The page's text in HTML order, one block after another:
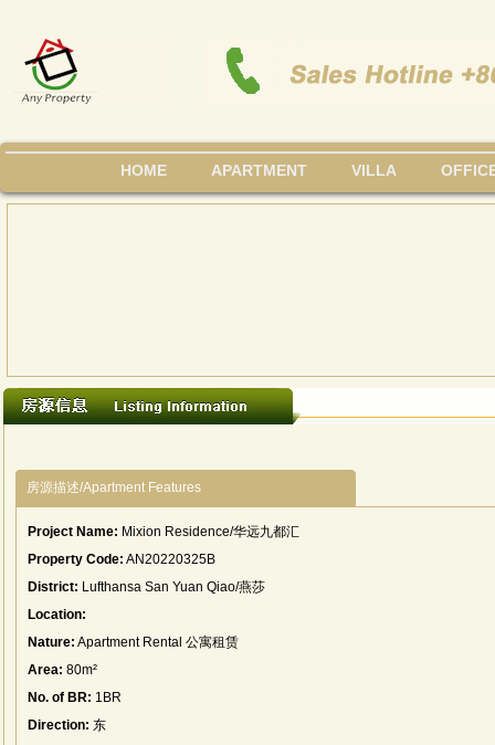
HOME APARTMENT VILLA
房源描述/Apartment Features
Project Name: Mixion Residence/华远九都汇
Property Code: AN20220325B
District: Lufthansa San Yuan Qiao/燕莎
Location:
Nature: Apartment Rental 公寓租赁
Area: 80m²
No. of BR: 1BR
Direction: 东